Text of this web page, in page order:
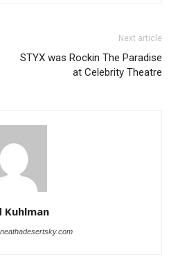
Next article
STYX was Rockin The Paradise
at Celebrity Theatre
Kuhlman